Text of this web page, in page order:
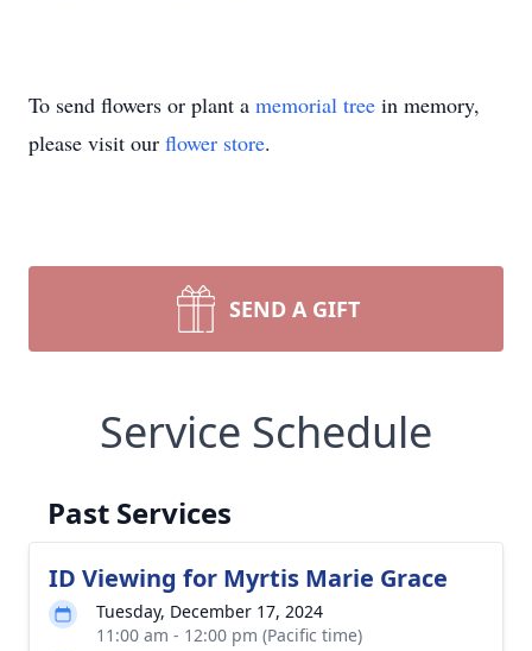
To send flowers or plant a memorial tree in memory,
please visit our flower store.
SEND A GIFT
Service Schedule
Past Services
ID Viewing for Myrtis Marie Grace
Tuesday, December 17, 2024
11:00 am - 12:00 pm (Pacific time)